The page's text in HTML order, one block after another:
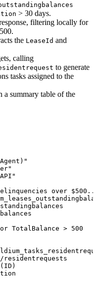
> 30 days.
filtering locally for
the LeaseId and
calling
to generate
tasks assigned to the
a summary table of the
over
TotalBalance > 500
residentrequests